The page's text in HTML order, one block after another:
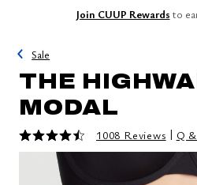
Join CUUP Rewards to
Sale
THE
MODAL
4.5 out of 5 Customer Rating
1008 Reviews | Q